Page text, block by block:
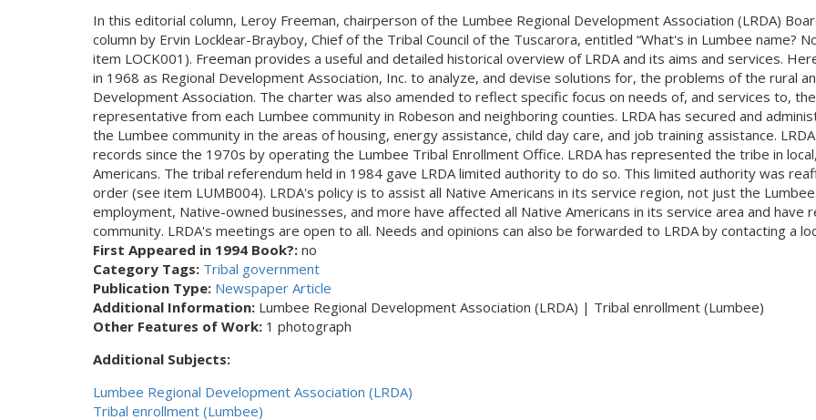
In this editorial column, Leroy Freeman, chairperson of the Lumbee Regional Development Association (LRDA)
column by Ervin Locklear-Brayboy, Chief of the Tribal Council of the Tuscarora, entitled “What's in Lumbee name?
item LOCK001). Freeman provides a useful and detailed historical overview of LRDA and its aims and services.
in 1968 as Regional Development Association, Inc. to analyze, and devise solutions for, the problems of the rural
Development Association. The charter was also amended to reflect specific focus on needs of, and services to,
representative from each Lumbee community in Robeson and neighboring counties. LRDA has secured and
the Lumbee community in the areas of housing, energy assistance, child day care, and job training assistance.
records since the 1970s by operating the Lumbee Tribal Enrollment Office. LRDA has represented the tribe in
Americans. The tribal referendum held in 1984 gave LRDA limited authority to do so. This limited authority was
order (see item LUMB004). LRDA's policy is to assist all Native Americans in its service region, not just the
employment, Native-owned businesses, and more have affected all Native Americans in its service area and
community. LRDA's meetings are open to all. Needs and opinions can also be forwarded to LRDA by contacting a
First Appeared in 1994 Book?: no
Category Tags: Tribal government
Publication Type: Newspaper Article
Additional Information: Lumbee Regional Development Association (LRDA) | Tribal enrollment (Lumbee)
Other Features of Work: 1 photograph
Additional Subjects:
Lumbee Regional Development Association (LRDA)
Tribal enrollment (Lumbee)